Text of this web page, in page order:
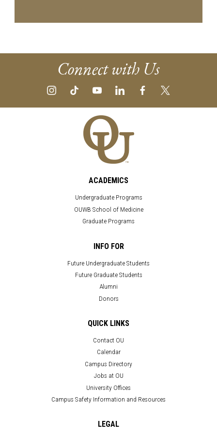
Connect with Us
ACADEMICS
Undergraduate Programs
OUWB School of Medicine
Graduate Programs
INFO FOR
Future Undergraduate Students
Future Graduate Students
Alumni
Donors
QUICK LINKS
Contact OU
Calendar
Campus Directory
Jobs at OU
University Offices
Campus Safety Information and Resources
LEGAL